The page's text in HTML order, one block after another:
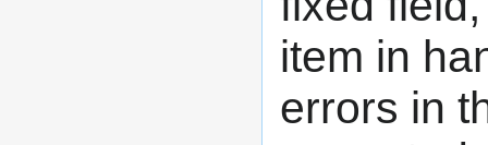
item in
errors in